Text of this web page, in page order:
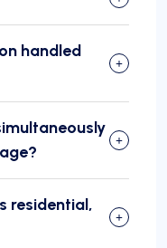
handled
residential,